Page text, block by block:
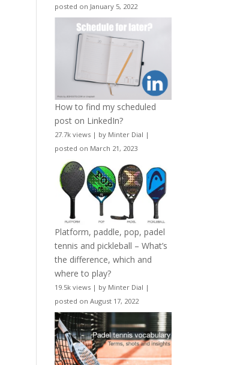
posted on January 5, 2022
How to find my scheduled
post on LinkedIn?
27.7k views | by Minter Dial |
posted on March 21, 2023
Platform, paddle, pop, padel
tennis and pickleball – What’s
the difference, which and
where to play?
19.5k views | by Minter Dial |
posted on August 17, 2022